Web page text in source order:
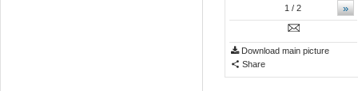
»
1 / 2
Download main picture
Share